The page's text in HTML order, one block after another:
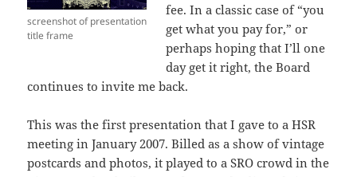
screenshot of presentation
title frame
fee. In a classic case of “you
get what you pay for,” or
perhaps hoping that I’ll one
day get it right, the Board
continues to invite me back.
This was the first presentation that I gave to a HSR
meeting in January 2007. Billed as a show of vintage
postcards and photos, it played to a SRO crowd in the